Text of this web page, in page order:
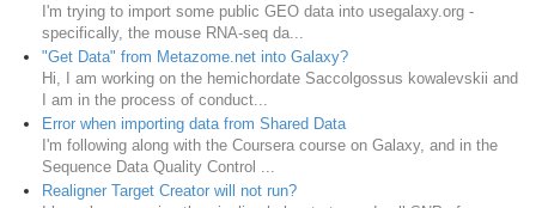
I'm trying to import some public GEO data into usegalaxy.org -
specifically, the mouse RNA-seq da...
"Get Data" from Metazome.net into Galaxy?
Hi, I am working on the hemichordate Saccolgossus kowalevskii and
I am in the process of conduct...
Error when importing data from Shared Data
I'm following along with the Coursera course on Galaxy, and in the
Sequence Data Quality Control ...
Realigner Target Creator will not run?